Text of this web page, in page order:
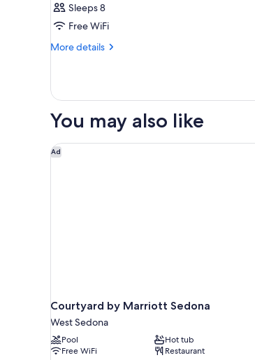
Sleeps 8
Free WiFi
More details
More
CLASSIC
BED
You may also like
Ad
Courtyard by Marriott Sedona
West Sedona
Pool
Hot tub
Free WiFi
Restaurant
Courtyard by Marriott Sedona